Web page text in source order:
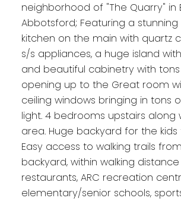
neighborhood of "The Quarry" in
Abbotsford; Featuring a
kitchen on the main with quartz
s/s appliances, a huge island
and beautiful cabinetry with
opening up to the Great room
ceiling windows bringing in tons
light. 4 bedrooms upstairs along
area. Huge backyard for the kids
Easy access to walking trails
backyard, within walking
restaurants, ARC recreation
elementary/senior schools,